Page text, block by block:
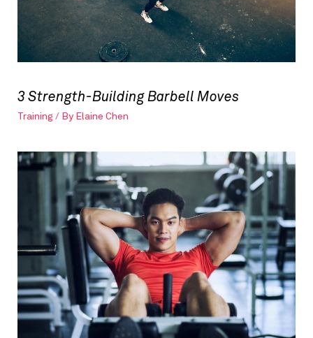
3 Strength-Building Barbell Moves
Training / By Elaine Chen